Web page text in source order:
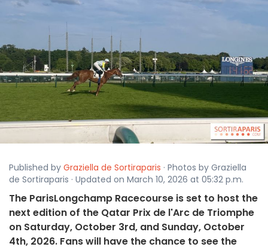
Published by Graziella de Sortiraparis · Photos by Graziella
de Sortiraparis · Updated on March 10, 2026 at 05:32 p.m.
The ParisLongchamp Racecourse is set to host the
next edition of the Qatar Prix de l'Arc de Triomphe
on Saturday, October 3rd, and Sunday, October
4th, 2026. Fans will have the chance to see the